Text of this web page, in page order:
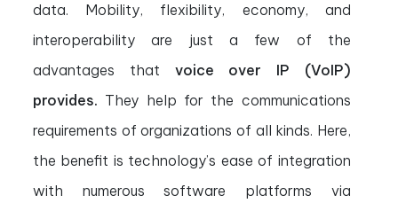
data. Mobility, flexibility, economy, and
interoperability are just a few of the
advantages that voice over IP (VoIP)
provides. They help for the communications
requirements of organizations of all kinds. Here,
the benefit is technology’s ease of integration
with numerous software platforms via